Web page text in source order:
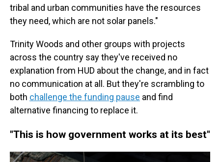
tribal and urban communities have the resources
they need, which are not solar panels."
Trinity Woods and other groups with projects
across the country say they've received no
explanation from HUD about the change, and in fact
no communication at all. But they're scrambling to
both challenge the funding pause and find
alternative financing to replace it.
"This is how government works at its best"